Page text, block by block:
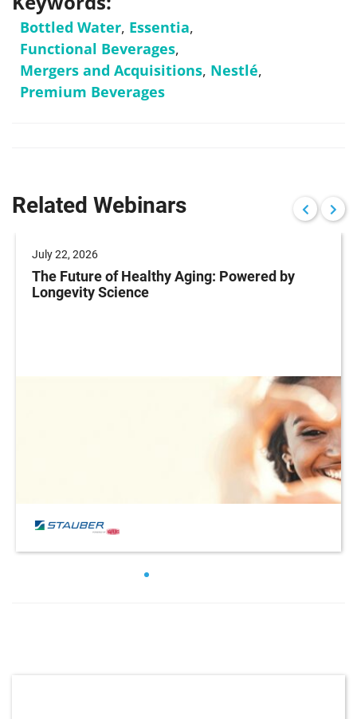
Bottled Water, Essentia,
Functional Beverages,
Mergers and Acquisitions, Nestlé,
Premium Beverages
Related Webinars
July 22, 2026
The Future of Healthy Aging: Powered by
Longevity Science